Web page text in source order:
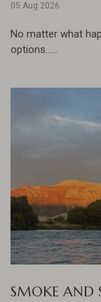
05 Aug 2026
No matter what
options......
SMOKE AND